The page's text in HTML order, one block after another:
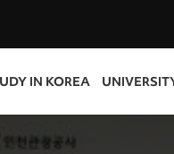
IN KOREA